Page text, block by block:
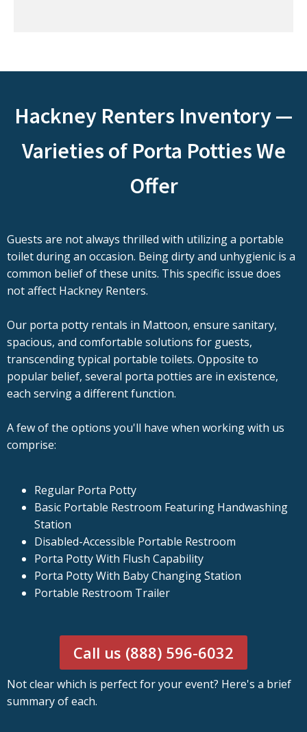
Hackney Renters Inventory —
Varieties of Porta Potties We
Offer
Guests are not always thrilled with utilizing a portable
toilet during an occasion. Being dirty and unhygienic is a
common belief of these units. This specific issue does
not affect Hackney Renters.
Our porta potty rentals in Mattoon, ensure sanitary,
spacious, and comfortable solutions for guests,
transcending typical portable toilets. Opposite to
popular belief, several porta potties are in existence,
each serving a different function.
A few of the options you'll have when working with us
comprise:
Regular Porta Potty
Basic Portable Restroom Featuring Handwashing
Station
Disabled-Accessible Portable Restroom
Porta Potty With Flush Capability
Porta Potty With Baby Changing Station
Portable Restroom Trailer
Call us (888) 596-6032
Not clear which is perfect for your event? Here's a brief
summary of each.